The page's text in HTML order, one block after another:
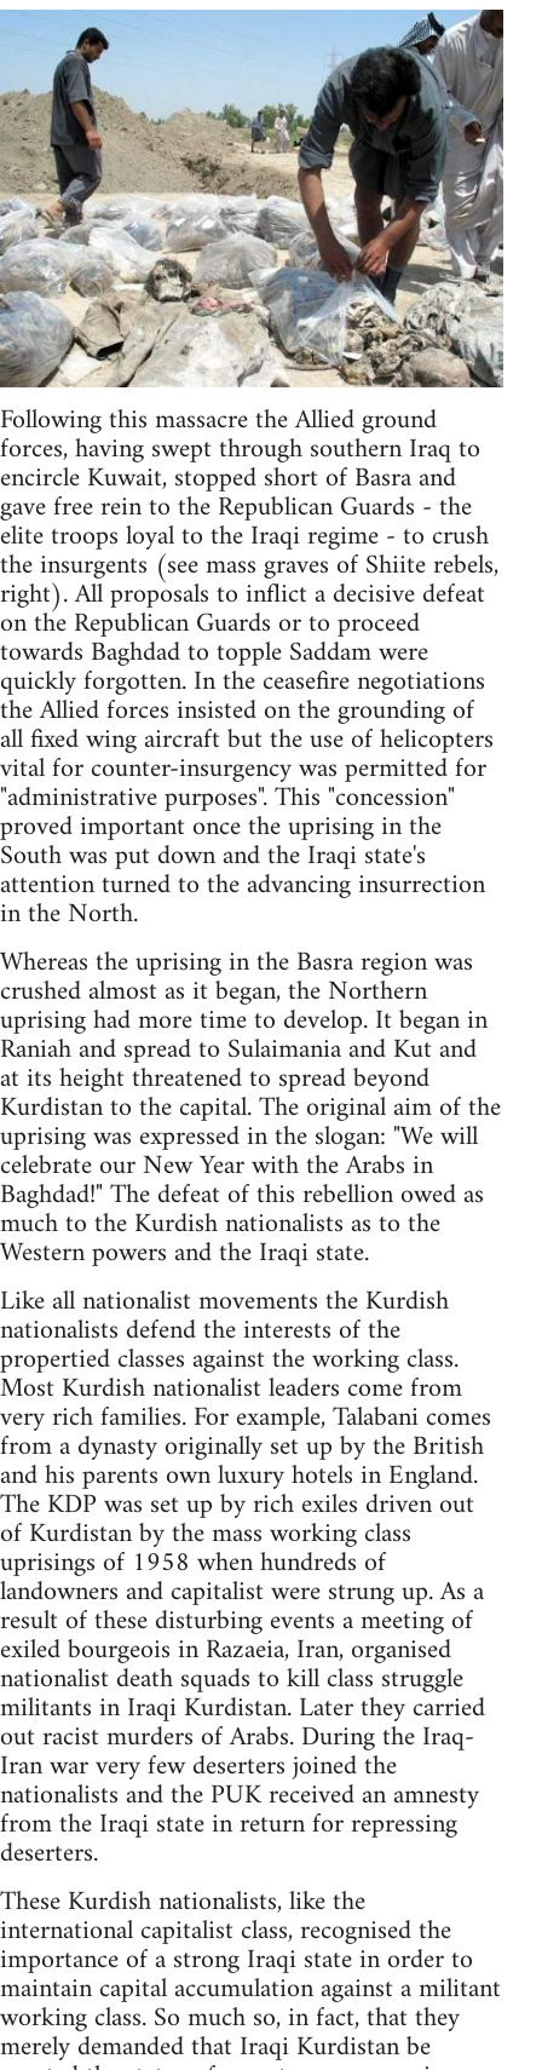
Following this massacre the Allied ground
forces, having swept through southern Iraq to
encircle Kuwait, stopped short of Basra and
gave free rein to the Republican Guards - the
elite troops loyal to the Iraqi regime - to crush
the insurgents (see mass graves of Shiite rebels,
right). All proposals to inflict a decisive defeat
on the Republican Guards or to proceed
towards Baghdad to topple Saddam were
quickly forgotten. In the ceasefire negotiations
the Allied forces insisted on the grounding of
all fixed wing aircraft but the use of helicopters
vital for counter-insurgency was permitted for
"administrative purposes". This "concession"
proved important once the uprising in the
South was put down and the Iraqi state's
attention turned to the advancing insurrection
in the North.
Whereas the uprising in the Basra region was
crushed almost as it began, the Northern
uprising had more time to develop. It began in
Raniah and spread to Sulaimania and Kut and
at its height threatened to spread beyond
Kurdistan to the capital. The original aim of the
uprising was expressed in the slogan: "We will
celebrate our New Year with the Arabs in
Baghdad!" The defeat of this rebellion owed as
much to the Kurdish nationalists as to the
Western powers and the Iraqi state.
Like all nationalist movements the Kurdish
nationalists defend the interests of the
propertied classes against the working class.
Most Kurdish nationalist leaders come from
very rich families. For example, Talabani comes
from a dynasty originally set up by the British
and his parents own luxury hotels in England.
The KDP was set up by rich exiles driven out
of Kurdistan by the mass working class
uprisings of 1958 when hundreds of
landowners and capitalist were strung up. As a
result of these disturbing events a meeting of
exiled bourgeois in Razaeia, Iran, organised
nationalist death squads to kill class struggle
militants in Iraqi Kurdistan. Later they carried
out racist murders of Arabs. During the Iraq-
Iran war very few deserters joined the
nationalists and the PUK received an amnesty
from the Iraqi state in return for repressing
deserters.
These Kurdish nationalists, like the
international capitalist class, recognised the
importance of a strong Iraqi state in order to
maintain capital accumulation against a militant
working class. So much so, in fact, that they
merely demanded that Iraqi Kurdistan be